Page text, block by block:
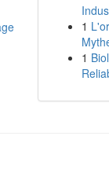
1
1